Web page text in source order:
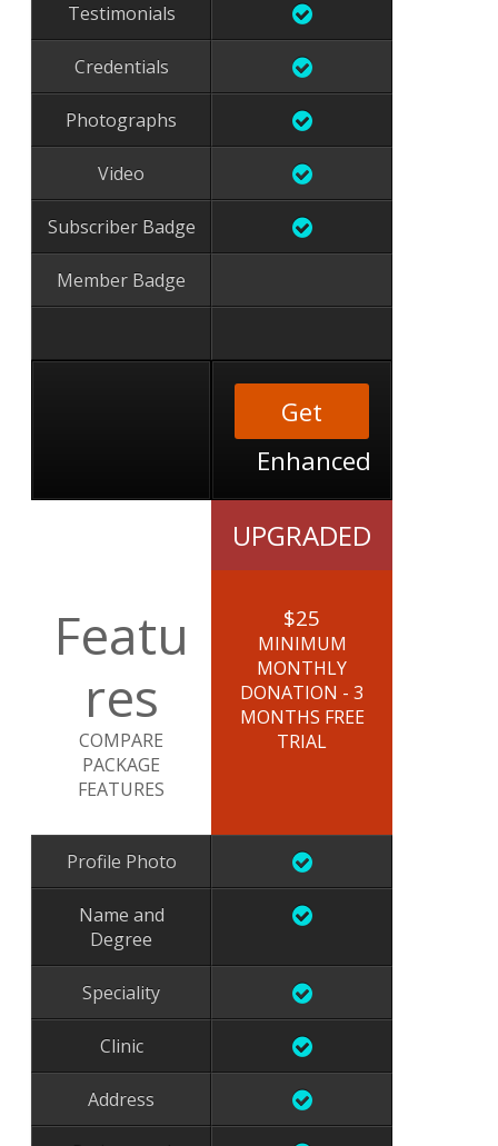
Testimonials
Credentials
Photographs
Video
Subscriber Badge
Member Badge
Get
Enhanced
Featu
res
COMPARE
PACKAGE
FEATURES
Profile Photo
Name and
Degree
Speciality
Clinic
Address
UPGRADED
$25
MINIMUM
MONTHLY
DONATION - 3
MONTHS FREE
TRIAL